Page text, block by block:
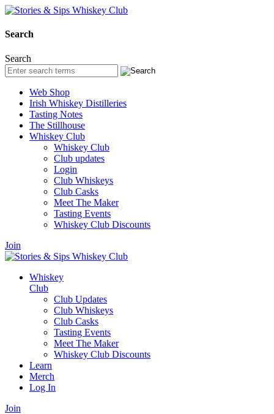
Search
Search
Web Shop
Irish Whiskey Distilleries
Tasting Notes
The Stillhouse
Whiskey Club
Whiskey Club
Club updates
Login
Club Whiskeys
Club Casks
Meet The Maker
Tasting Events
Whiskey Club Discounts
Join
Whiskey
Club
Club Updates
Club Whiskeys
Club Casks
Tasting Events
Meet The Maker
Whiskey Club Discounts
Learn
Merch
Log In
Join